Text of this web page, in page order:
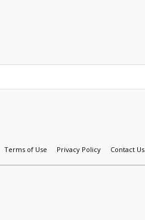
Terms of Use Privacy Policy Contact Us